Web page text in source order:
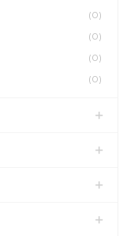
(0)
(0)
(0)
(0)